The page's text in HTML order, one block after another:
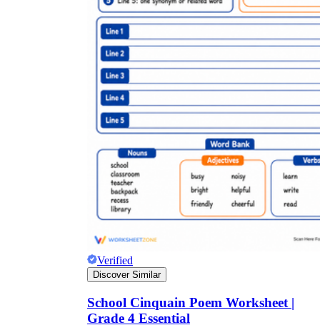
Verified
Discover Similar
School Cinquain Poem Worksheet |
Grade 4 Essential